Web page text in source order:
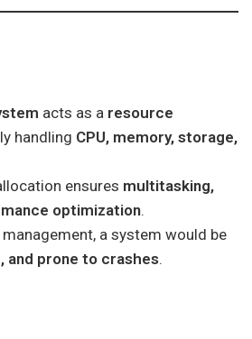
acts as a resource
handling CPU, memory, storage,
ensures multitasking,
optimization.
a system would be
and prone to crashes.